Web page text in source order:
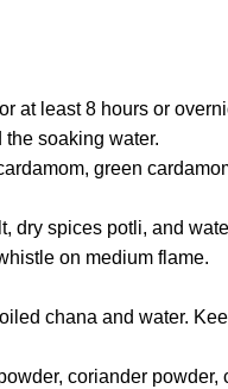
at least 8 hours or
soaking water.
green
dry spices potli, and
on medium flame.
chana and water.
coriander powder,